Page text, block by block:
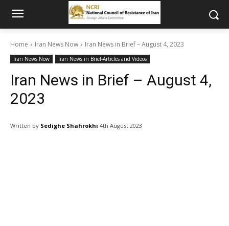
Home Iran News Now Iran News in Brief – August 4, 2023
Iran News Now Iran News in Brief-Articles and Videos
Iran News in Brief – August 4,
2023
Written by Sedighe Shahrokhi 4th August 2023